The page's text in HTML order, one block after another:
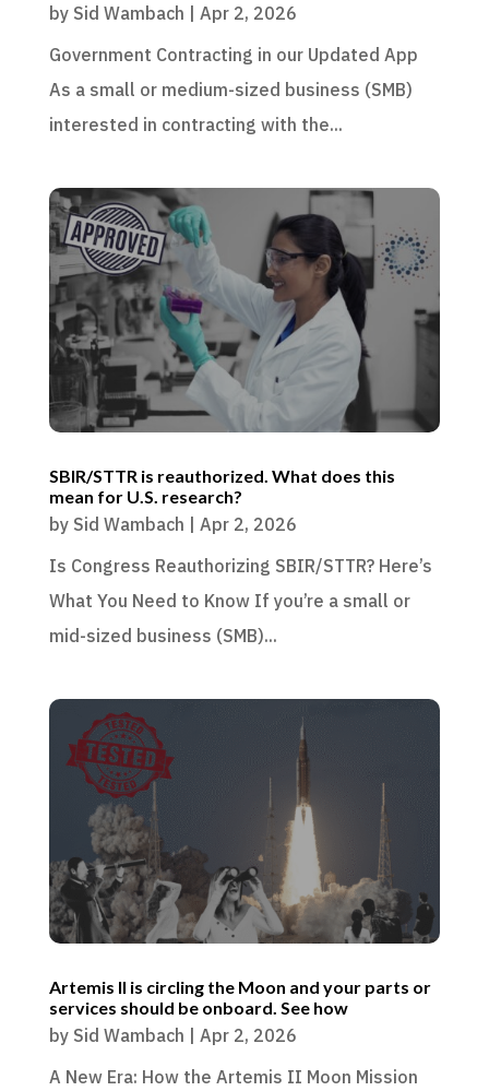
by Sid Wambach | Apr 2, 2026
Government Contracting in our Updated App
As a small or medium-sized business (SMB)
interested in contracting with the...
SBIR/STTR is reauthorized. What does this
mean for U.S. research?
by Sid Wambach | Apr 2, 2026
Is Congress Reauthorizing SBIR/STTR? Here’s
What You Need to Know If you’re a small or
mid-sized business (SMB)...
Artemis II is circling the Moon and your parts or
services should be onboard. See how
by Sid Wambach | Apr 2, 2026
A New Era: How the Artemis II Moon Mission